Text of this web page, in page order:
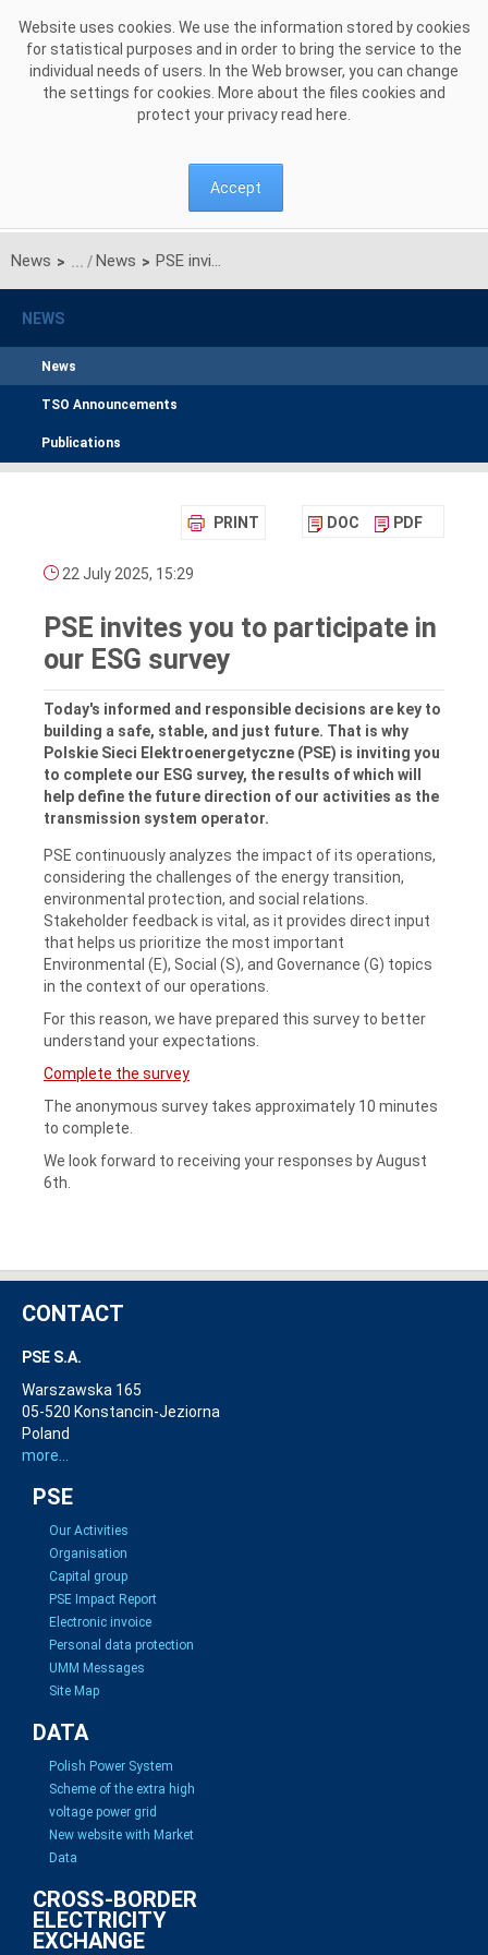
Website uses cookies. We use the information stored by cookies
for statistical purposes and in order to bring the service to the
individual needs of users. In the Web browser, you can change
the settings for cookies. More about the files cookies and
protect your privacy read here
Accept
News > News > PSE invites you to participate in our ESG survey
NEWS
News
TSO Announcements
Publications
PRINT DOC PDF
22 July 2025, 15:29
PSE invites you to participate in
our ESG survey
Today's informed and responsible decisions are key to
building a safe, stable, and just future. That is why
Polskie Sieci Elektroenergetyczne (PSE) is inviting you
to complete our ESG survey, the results of which will
help define the future direction of our activities as the
transmission system operator.
PSE continuously analyzes the impact of its operations,
considering the challenges of the energy transition,
environmental protection, and social relations.
Stakeholder feedback is vital, as it provides direct input
that helps us prioritize the most important
Environmental (E), Social (S), and Governance (G) topics
in the context of our operations.
For this reason, we have prepared this survey to better
understand your expectations.
Complete the survey
The anonymous survey takes approximately 10 minutes
to complete.
We look forward to receiving your responses by August
6th.
CONTACT
PSE S.A.
Warszawska 165
05-520 Konstancin-Jeziorna
Poland
more...
PSE
Our Activities
Organisation
Capital group
PSE Impact Report
Electronic invoice
Personal data protection
UMM Messages
Site Map
DATA
Polish Power System
Scheme of the extra high
voltage power grid
New website with Market
Data
CROSS-BORDER
ELECTRICITY
EXCHANGE